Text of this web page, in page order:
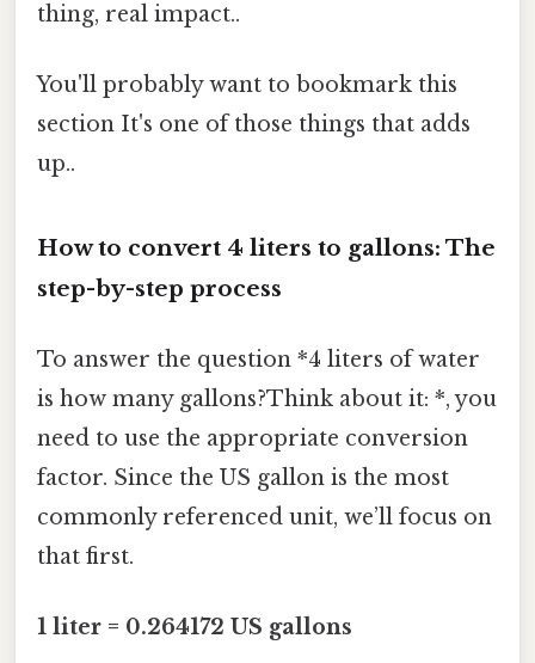
thing, real impact..
You'll probably want to bookmark this
section It's one of those things that adds
up..
How to convert 4 liters to gallons: The
step-by-step process
To answer the question *4 liters of water
is how many gallons?Think about it: *, you
need to use the appropriate conversion
factor. Since the US gallon is the most
commonly referenced unit, we’ll focus on
that first.
1 liter = 0.264172 US gallons